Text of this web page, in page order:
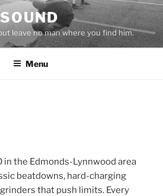
leave no man where you find him.
Menu
in the Edmonds-Lynnwood area
beatdowns, hard-charging
that push limits. Every